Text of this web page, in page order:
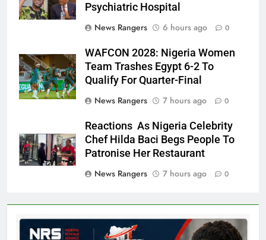
Psychiatric Hospital
News Rangers
6 hours ago 0
WAFCON 2028: Nigeria Women
Team Trashes Egypt 6-2 To
Qualify For Quarter-Final
News Rangers
7 hours ago 0
Reactions As Nigeria Celebrity
Chef Hilda Baci Begs People To
Patronise Her Restaurant
News Rangers
7 hours ago 0